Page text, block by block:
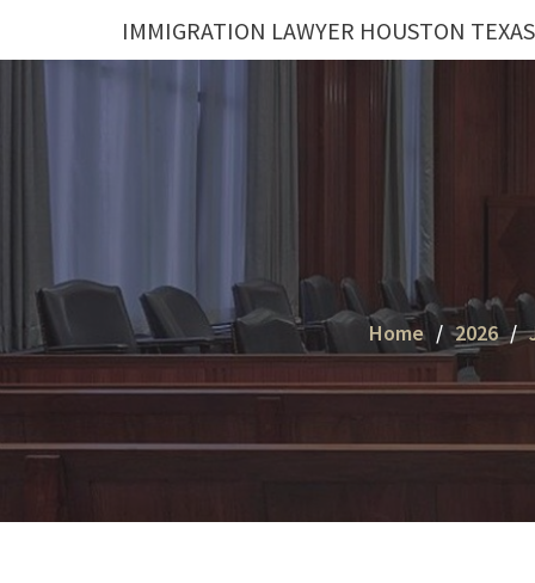
IMMIGRATION LAWYER HOUSTON TEXAS
Home 2026